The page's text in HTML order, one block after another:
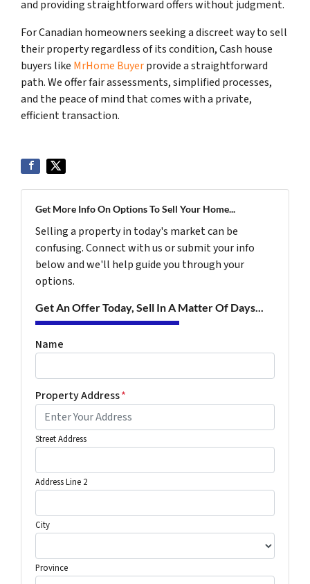
and providing straightforward offers without judgment.
For Canadian homeowners seeking a discreet way to sell
their property regardless of its condition, Cash house
buyers like MrHome Buyerprovide a straightforward
path. We offer fair assessments, simplified processes,
and the peace of mind that comes with a private,
efficient transaction.
Get More Info On Options To Sell Your Home...
Selling a property in today's market can be
confusing. Connect with us or submit your info
below and we'll help guide you through your
options.
Get An Offer Today, Sell In A Matter Of Days...
Name
Property Address*
Street Address
Address Line 2
City
Province